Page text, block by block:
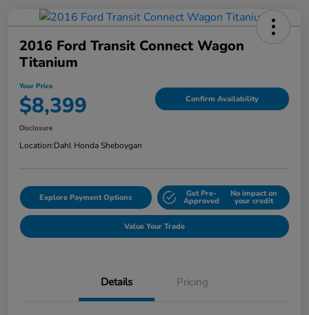
2016 Ford Transit Connect Wagon
Titanium
Your Price
$8,399 Confirm Availability
Disclosure
Location:Dahl Honda Sheboygan
Explore Payment Options Get Pre-
Approved
No impact on
your credit
Value Your Trade
Details Pricing